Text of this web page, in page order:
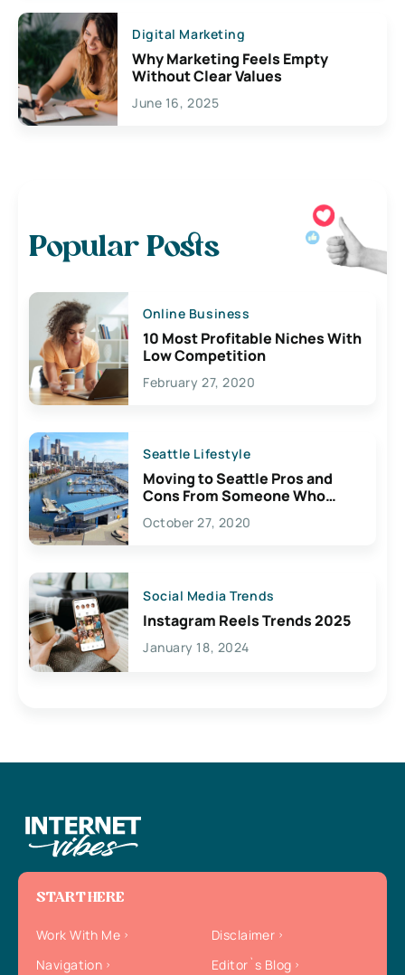
Digital Marketing
Why Marketing Feels Empty
Without Clear Values
June 16, 2025
Popular Posts
Online Business
10 Most Profitable Niches With
Low Competition
February 27, 2020
Seattle Lifestyle
Moving to Seattle Pros and
Cons From Someone Who
Lives Here
October 27, 2020
Social Media Trends
Instagram Reels Trends 2025
January 18, 2024
START HERE
Work With Me
Disclaimer
Navigation
Editor`s Blog